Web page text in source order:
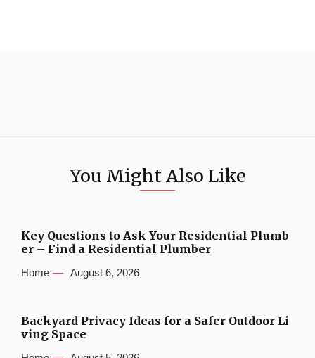
You Might Also Like
Key Questions to Ask Your Residential Plumb
er – Find a Residential Plumber
Home August 6, 2026
Backyard Privacy Ideas for a Safer Outdoor Li
ving Space